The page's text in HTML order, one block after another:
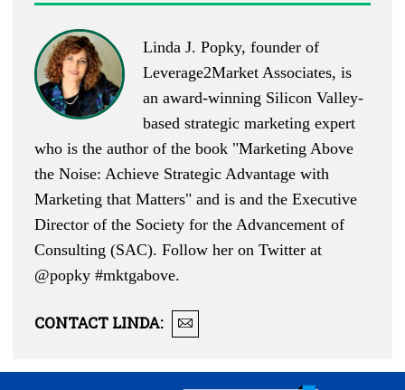
Linda J. Popky, founder of
Leverage2Market Associates, is
an award-winning Silicon Valley-
based strategic marketing expert
who is the author of the book "Marketing Above
the Noise: Achieve Strategic Advantage with
Marketing that Matters" and is and the Executive
Director of the Society for the Advancement of
Consulting (SAC). Follow her on Twitter at
@popky #mktgabove.
CONTACT LINDA: